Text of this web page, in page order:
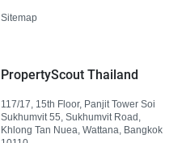
Sitemap
PropertyScout Thailand
117/17, 15th Floor, Panjit Tower Soi
Sukhumvit 55, Sukhumvit Road,
Khlong Tan Nuea, Wattana, Bangkok